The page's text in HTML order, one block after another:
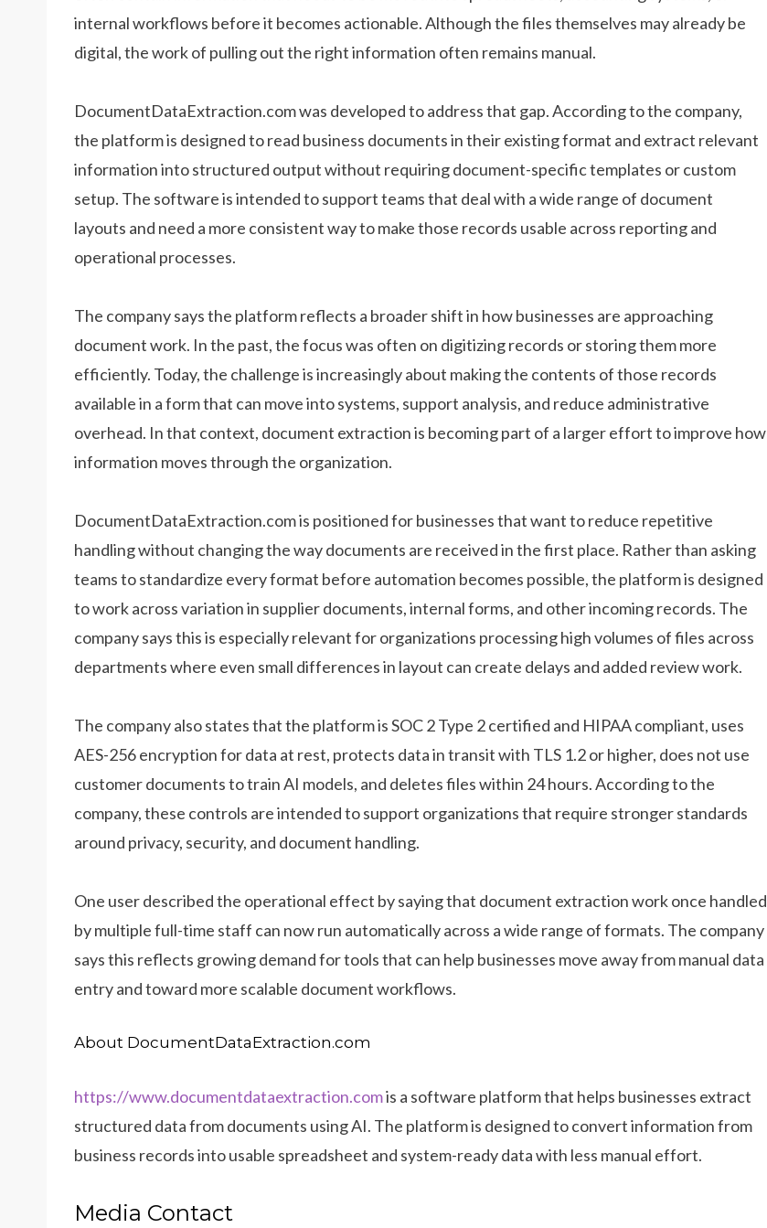
internal workflows before it becomes actionable. Although the files themselves may already be
digital, the work of pulling out the right information often remains manual.
DocumentDataExtraction.com was developed to address that gap. According to the company,
the platform is designed to read business documents in their existing format and extract relevant
information into structured output without requiring document-specific templates or custom
setup. The software is intended to support teams that deal with a wide range of document
layouts and need a more consistent way to make those records usable across reporting and
operational processes.
The company says the platform reflects a broader shift in how businesses are approaching
document work. In the past, the focus was often on digitizing records or storing them more
efficiently. Today, the challenge is increasingly about making the contents of those records
available in a form that can move into systems, support analysis, and reduce administrative
overhead. In that context, document extraction is becoming part of a larger effort to improve how
information moves through the organization.
DocumentDataExtraction.com is positioned for businesses that want to reduce repetitive
handling without changing the way documents are received in the first place. Rather than asking
teams to standardize every format before automation becomes possible, the platform is designed
to work across variation in supplier documents, internal forms, and other incoming records. The
company says this is especially relevant for organizations processing high volumes of files across
departments where even small differences in layout can create delays and added review work.
The company also states that the platform is SOC 2 Type 2 certified and HIPAA compliant, uses
AES-256 encryption for data at rest, protects data in transit with TLS 1.2 or higher, does not use
customer documents to train AI models, and deletes files within 24 hours. According to the
company, these controls are intended to support organizations that require stronger standards
around privacy, security, and document handling.
One user described the operational effect by saying that document extraction work once handled
by multiple full-time staff can now run automatically across a wide range of formats. The company
says this reflects growing demand for tools that can help businesses move away from manual data
entry and toward more scalable document workflows.
About DocumentDataExtraction.com
https://www.documentdataextraction.comis a software platform that helps businesses extract
structured data from documents using AI. The platform is designed to convert information from
business records into usable spreadsheet and system-ready data with less manual effort.
Media Contact